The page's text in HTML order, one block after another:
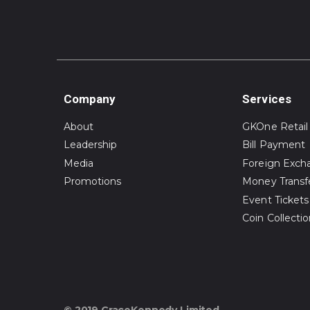
Company
About
Leadership
Media
Promotions
Services
GKOne Retail
Bill Payment
Foreign
Money
Event Tickets
Coin